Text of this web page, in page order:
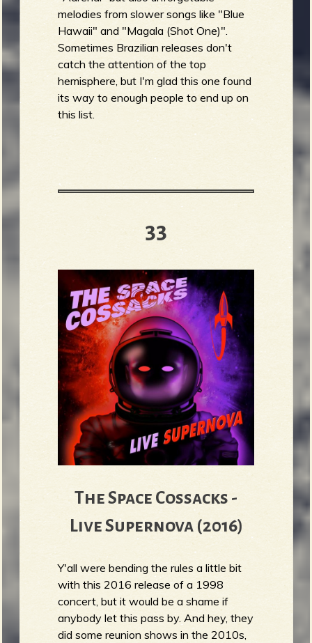
melodies from slower songs like "Blue
Hawaii" and "Magala (Shot One)".
Sometimes Brazilian releases don't
catch the attention of the top
hemisphere, but I'm glad this one found
its way to enough people to end up on
this list.
33
The Space Cossacks -
Live Supernova (2016)
Y'all were bending the rules a little bit
with this 2016 release of a 1998
concert, but it would be a shame if
anybody let this pass by. And hey, they
did some reunion shows in the 2010s,